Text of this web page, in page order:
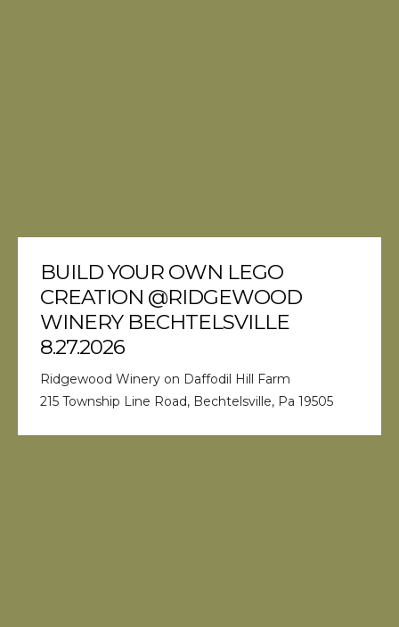
BUILD YOUR OWN LEGO
CREATION @RIDGEWOOD
WINERY BECHTELSVILLE
8.27.2026
Ridgewood Winery on Daffodil Hill Farm
215 Township Line Road, Bechtelsville, Pa 19505